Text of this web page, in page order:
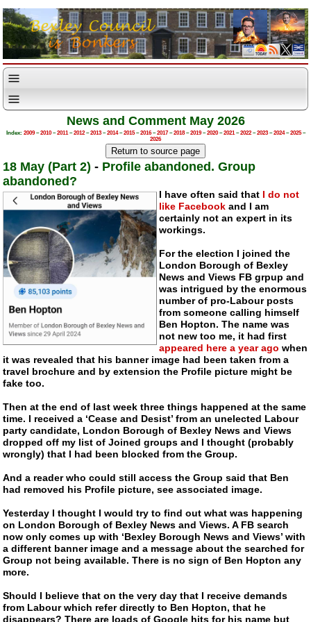
News and Comment May 2026
Index: 2009–2010–2011–2012–2013–2014–2015–2016–2017–2018–2019–2020–2021–2022–2023–2024–2025–
2026
18 May (Part 2)- Profile abandoned. Group
abandoned?
I have often said that I do not
like Facebook and I am
certainly not an expert in its
workings.
For the election I joined the
London Borough of Bexley
News and Views FB grpup and
was intrigued by the enormous
number of pro-Labourposts
from someone calling himself
Ben Hopton. The name was
not new too me, it had first
appeared here a year ago when
it was revealed that his banner image had been taken from a
travel brochure and by extension the Profile picture might be
fake too.
Then at the end of last week three things happened at the same
time. I received a ‘Cease and Desist’ from an unelected Labour
party candidate, London Borough of Bexley News and Views
dropped off my list of Joined groups and I thought (probably
wrongly) that I had been blocked from the Group.
And a reader who could still access the Group said that Ben
had removed his Profile picture, see associated image.
Yesterday I thought I would try to find out what was happening
on London Borough of Bexley News and Views. A FB search
now only comes up with ‘Bexley Borough News and Views’ with
a different banner image and a message about the searched for
Group not being available. There is no sign of Ben Hopton any
more.
Should I believe that on the very day that I receive demands
from Labour which refer directly to Ben Hopton, that he
disappears? There are loads of Google hits for his name but